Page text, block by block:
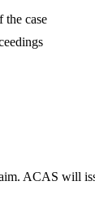
the case
ACAS will